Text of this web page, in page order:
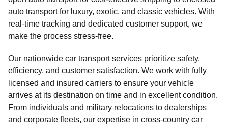
auto transport for luxury, exotic, and classic vehicles. With
real-time tracking and dedicated customer support, we
make the process stress-free.
Our nationwide car transport services prioritize safety,
efficiency, and customer satisfaction. We work with fully
licensed and insured carriers to ensure your vehicle
arrives at its destination on time and in excellent condition.
From individuals and military relocations to dealerships
and corporate fleets, our expertise in cross-country car